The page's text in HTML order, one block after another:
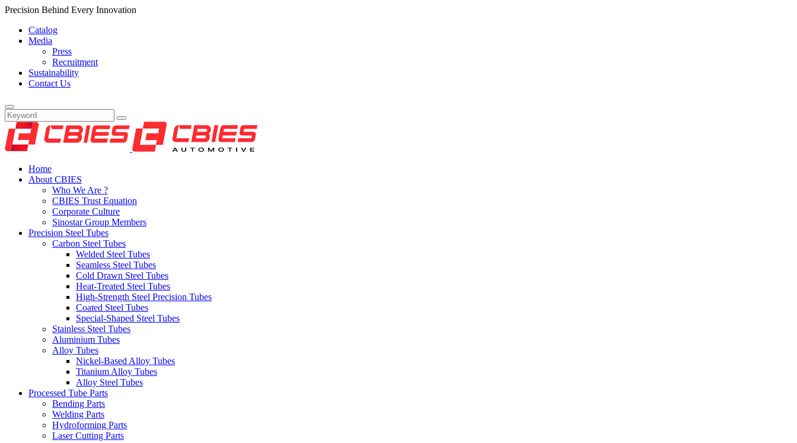
Precision Behind Every Innovation
Catalog
Media
Press
Recruitment
Sustainability
Contact Us
Home
About CBIES
Who We Are ?
CBIES Trust Equation
Corporate Culture
Sinostar Group Members
Precision Steel Tubes
Carbon Steel Tubes
Welded Steel Tubes
Seamless Steel Tubes
Cold Drawn Steel Tubes
Heat-Treated Steel Tubes
High-Strength Steel Precision Tubes
Coated Steel Tubes
Special-Shaped Steel Tubes
Stainless Steel Tubes
Aluminium Tubes
Alloy Tubes
Nickel-Based Alloy Tubes
Titanium Alloy Tubes
Alloy Steel Tubes
Processed Tube Parts
Bending Parts
Welding Parts
Hydroforming Parts
Laser Cutting Parts